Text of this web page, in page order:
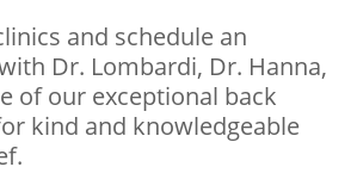
and schedule an
Dr. Lombardi, Dr. Hanna,
of our exceptional back
kind and knowledgeable